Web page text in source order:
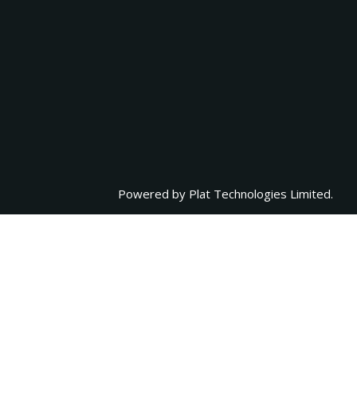
Powered by Plat Technologies Limited.